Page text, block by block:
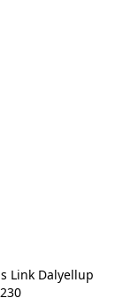
Link Dalyellup